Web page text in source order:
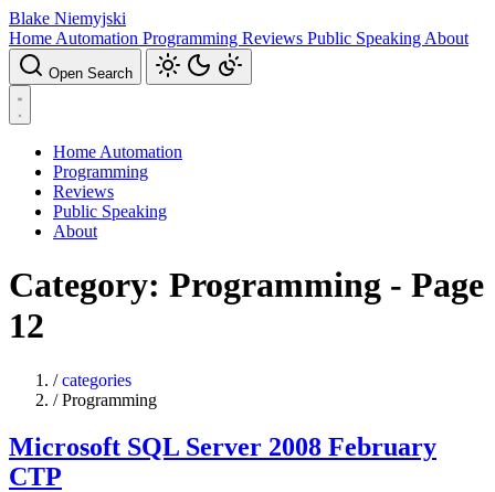
Blake Niemyjski
Home Automation Programming Reviews Public Speaking About
Open Search
Home Automation
Programming
Reviews
Public Speaking
About
Category: Programming - Page
12
/ categories
/ Programming
Microsoft SQL Server 2008 February
CTP